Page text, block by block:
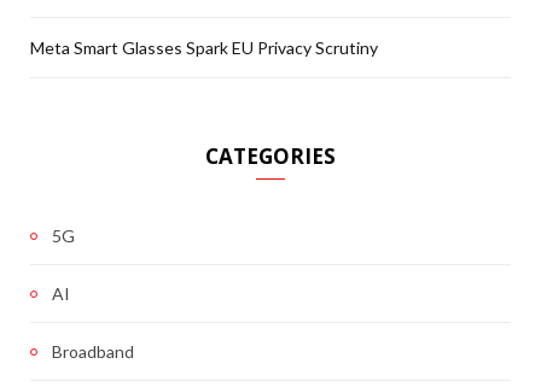
Meta Smart Glasses Spark EU Privacy Scrutiny
CATEGORIES
5G
AI
Broadband